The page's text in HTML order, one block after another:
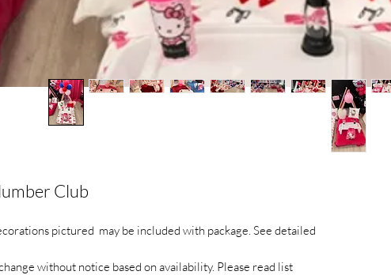
Club
pictured may be included with package. See detailed
without notice based on availability. Please read list